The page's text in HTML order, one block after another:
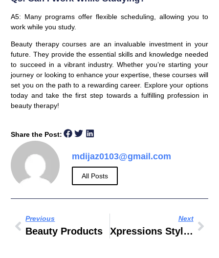
A5: Many programs offer flexible scheduling, allowing you to
work while you study.
Beauty therapy courses are an invaluable investment in your
future. They provide the essential skills and knowledge needed
to succeed in a vibrant industry. Whether you’re starting your
journey or looking to enhance your expertise, these courses will
set you on the path to a rewarding career. Explore your options
today and take the first step towards a fulfilling profession in
beauty therapy!
Share the Post:
mdijaz0103@gmail.com
All Posts
Previous
Beauty Products
Next
Xpressions Style City Center Sharjah